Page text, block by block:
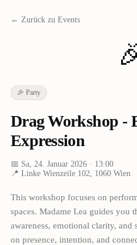
← Zurück zu Events
🎉 Party
Drag Workshop -
Expression
📅 Sa, 24. Januar 2026· 13:00
📍 Linke Wienzeile 102, 1060 Wien
This workshop focuses on
spaces. Madame Lea guides you
awareness, emotional clarity,
on presence, intention, and